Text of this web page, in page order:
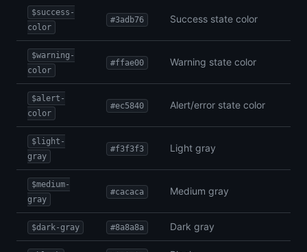
$success-
color
#3adb76 Success state color
$warning-
color
#ffae00 Warning state color
$alert-
color
#ec5840 Alert/error state color
$light-
gray
#f3f3f3 Light gray
$medium-
gray
#cacaca Medium gray
$dark-gray #8a8a8a Dark gray